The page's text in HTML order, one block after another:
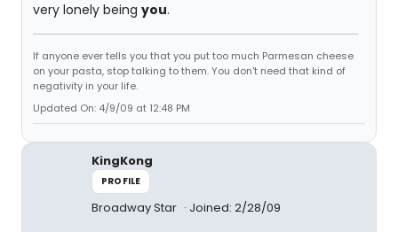
very lonely being you.
If anyone ever tells you that you put too much Parmesan cheese
on your pasta, stop talking to them. You don't need that kind of
negativity in your life.
Updated On: 4/9/09 at 12:48 PM
KingKong
PROFILE
Broadway Star Joined: 2/28/09